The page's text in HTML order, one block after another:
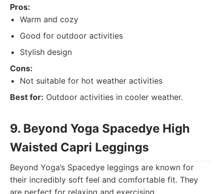
Pros:
Warm and cozy
Good for outdoor activities
Stylish design
Cons:
Not suitable for hot weather activities
Best for: Outdoor activities in cooler weather.
9. Beyond Yoga Spacedye High
Waisted Capri Leggings
Beyond Yoga’s Spacedye leggings are known for
their incredibly soft feel and comfortable fit. They
are perfect for relaxing and exercising.